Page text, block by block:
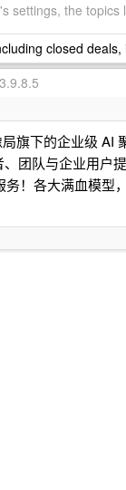
settings, the topics
closed deals,
旗下的企业级 AI
团队与企业用户
务！各大满血模型